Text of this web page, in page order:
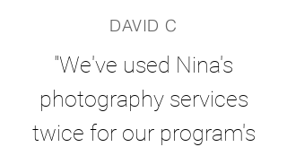
DAVID C
"We've used Nina's
photography services
twice for our program's